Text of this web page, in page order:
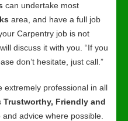
can undertake most
area, and have a full job
Carpentry job is not
discuss it with you. “If you
don’t hesitate, just call.”
extremely professional in all
Trustworthy, Friendly and
advice where possible.